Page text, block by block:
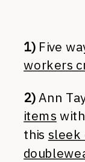
1)Five
workers
2)Ann
items
this sleek